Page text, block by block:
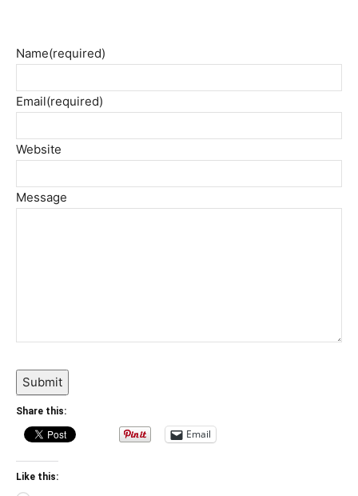
Name(required)
Email(required)
Website
Message
Submit
Share this:
Email
Like this: